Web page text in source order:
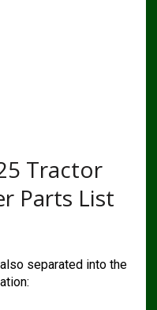
Tractor
Parts List
separated into the